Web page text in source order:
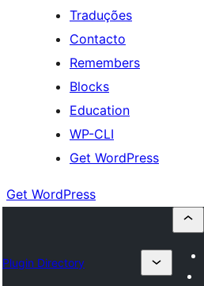
Traduções
Contacto
Remembers
Blocks
Education
WP-CLI
Get WordPress
Get WordPress
Plugin Directory